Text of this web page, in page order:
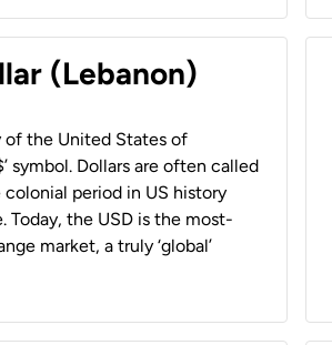
(Lebanon)
of the United States of
symbol. Dollars are often called
colonial period in US history
Today, the USD is the most-
market, a truly ‘global’